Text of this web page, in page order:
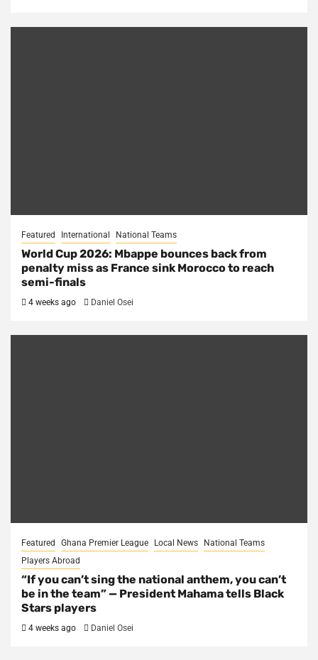
Featured International National Teams
World Cup 2026: Mbappe bounces back from
penalty miss as France sink Morocco to reach
semi-finals
4 weeks ago Daniel Osei
Featured Ghana Premier League Local News
National Teams
Players Abroad
“If you can’t sing the national anthem, you can’t
be in the team” — President Mahama tells Black
Stars players
4 weeks ago Daniel Osei